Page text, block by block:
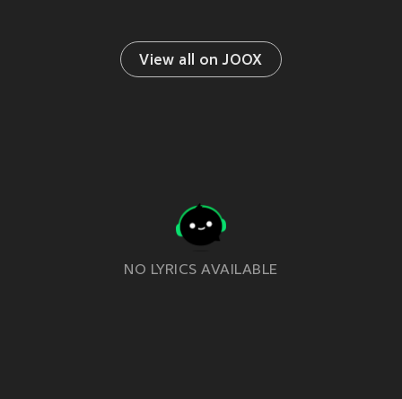
View all on JOOX
NO LYRICS AVAILABLE